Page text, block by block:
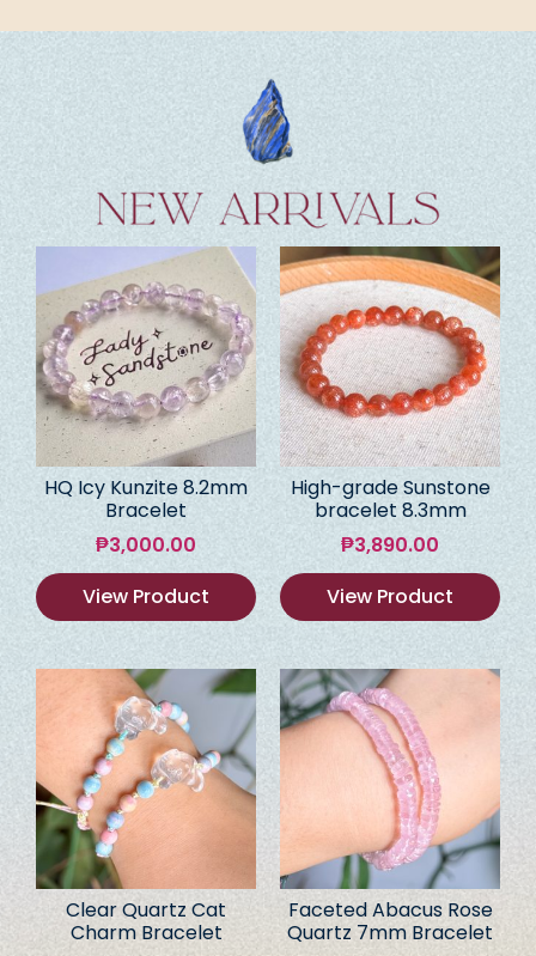
HQ Icy Kunzite 8.2mm
Bracelet
₱3,000.00
View Product
High-grade Sunstone
bracelet 8.3mm
₱3,890.00
View Product
Clear Quartz Cat
Charm Bracelet
Faceted Abacus Rose
Quartz 7mm Bracelet